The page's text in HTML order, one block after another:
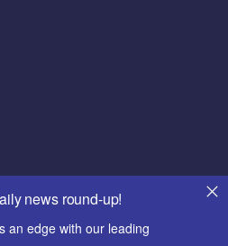
news round-up!
an edge with our leading